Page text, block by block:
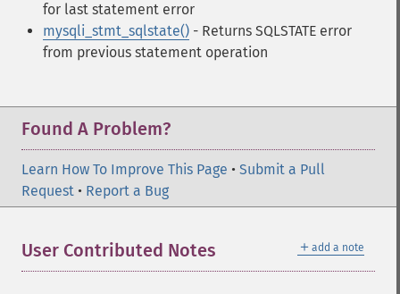
for last statement error
mysqli_stmt_sqlstate() - Returns SQLSTATE error
from previous statement operation
Found A Problem?
Learn How To Improve This Page • Submit a Pull
Request • Report a Bug
＋ add a note
User Contributed Notes